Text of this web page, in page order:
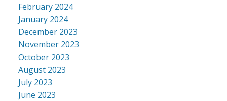
February 2024
January 2024
December 2023
November 2023
October 2023
August 2023
July 2023
June 2023